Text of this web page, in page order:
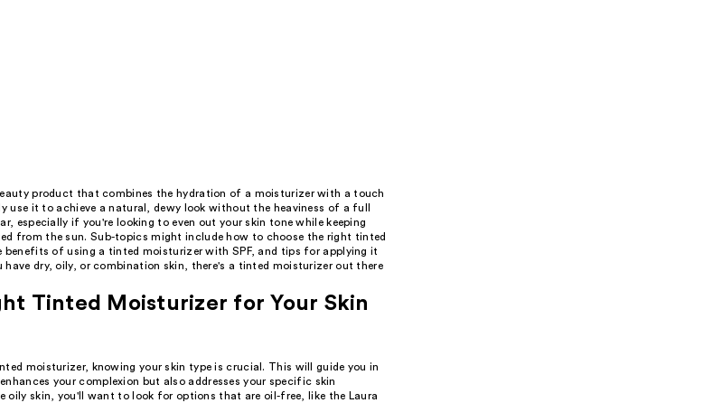
product that combines the hydration of a moisturizer with a touch
use it to achieve a natural, dewy look without the heaviness of a full
especially if you're looking to even out your skin tone while keeping
from the sun. Sub-topics might include how to choose the right tinted
benefits of using a tinted moisturizer with SPF, and tips for applying it
dry, oily, or combination skin, there's a tinted moisturizer out there
Tinted Moisturizer for Your Skin
moisturizer, knowing your skin type is crucial. This will guide you in
your complexion but also addresses your specific skin
oily skin, you'll want to look for options that are oil-free, like the Laura